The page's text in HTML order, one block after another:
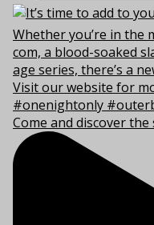
Come and discover